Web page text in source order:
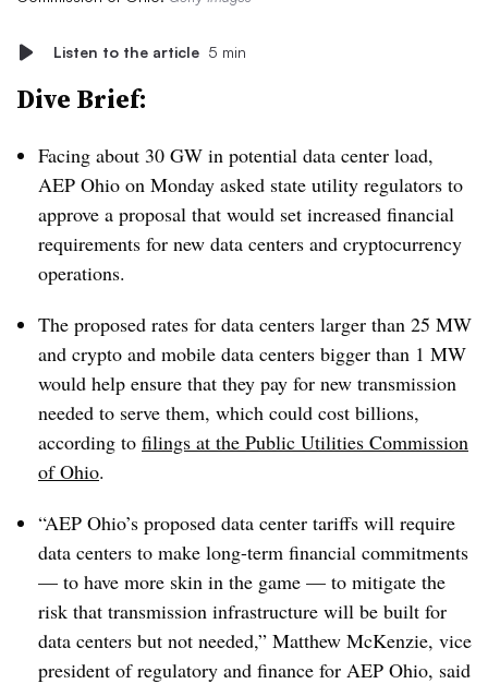
Listen to the article 5 min
Dive Brief:
Facing about 30 GW in potential data center load,
AEP Ohio on Monday asked state utility regulators to
approve a proposal that would set increased financial
requirements for new data centers and cryptocurrency
operations.
The proposed rates for data centers larger than 25 MW
and crypto and mobile data centers bigger than 1 MW
would help ensure that they pay for new transmission
needed to serve them, which could cost billions,
according to filings at the Public Utilities Commission
of Ohio.
“AEP Ohio’s proposed data center tariffs will require
data centers to make long-term financial commitments
— to have more skin in the game — to mitigate the
risk that transmission infrastructure will be built for
data centers but not needed,” Matthew McKenzie, vice
president of regulatory and finance for AEP Ohio, said